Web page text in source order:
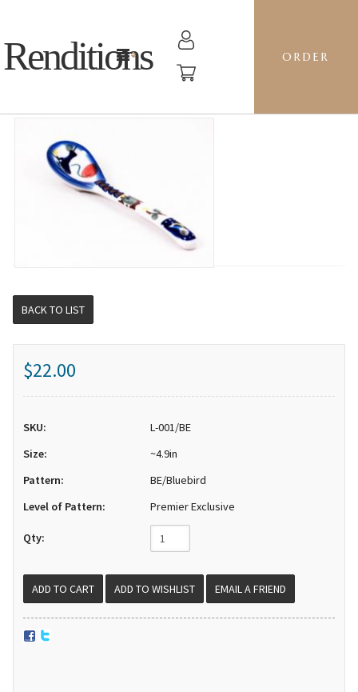
Renditions ORDER
BACK TO LIST
$22.00
SKU:
L-001/BE
Size:
~4.9in
Pattern:
BE/Bluebird
Level of Pattern:
Premier Exclusive
Qty:
EMAIL A FRIEND